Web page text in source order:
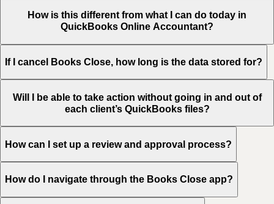
How is this different from what I can do today in
QuickBooks Online Accountant?
If I cancel Books Close, how long is the data stored for?
Will I be able to take action without going in and out of
each client’s QuickBooks files?
How can I set up a review and approval process?
How do I navigate through the Books Close app?